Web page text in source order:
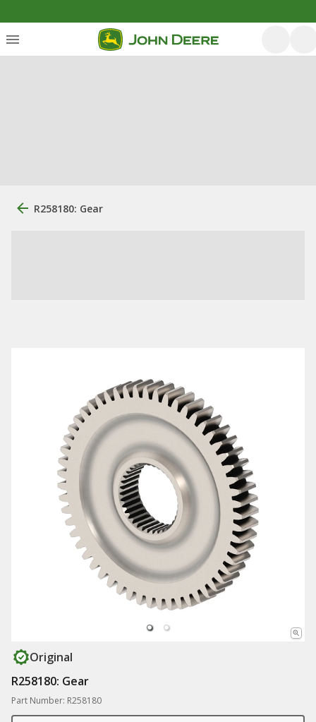
R258180: Gear
Original
R258180: Gear
Part Number: R258180